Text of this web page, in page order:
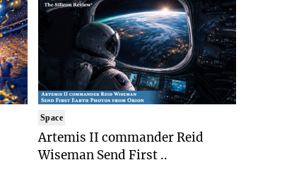
Space
Artemis II commander Reid
Wiseman Send First ..